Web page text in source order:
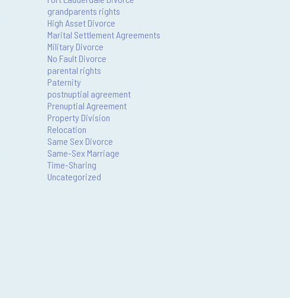
grandparents rights
High Asset Divorce
Marital Settlement Agreements
Military Divorce
No Fault Divorce
parental rights
Paternity
postnuptial agreement
Prenuptial Agreement
Property Division
Relocation
Same Sex Divorce
Same-Sex Marriage
Time-Sharing
Uncategorized